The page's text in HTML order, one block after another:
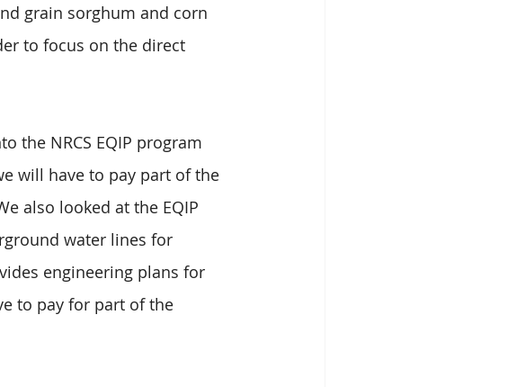
grain sorghum and corn
to focus on the direct
the NRCS EQIP program
will have to pay part of the
also looked at the EQIP
water lines for
engineering plans for
to pay for part of the